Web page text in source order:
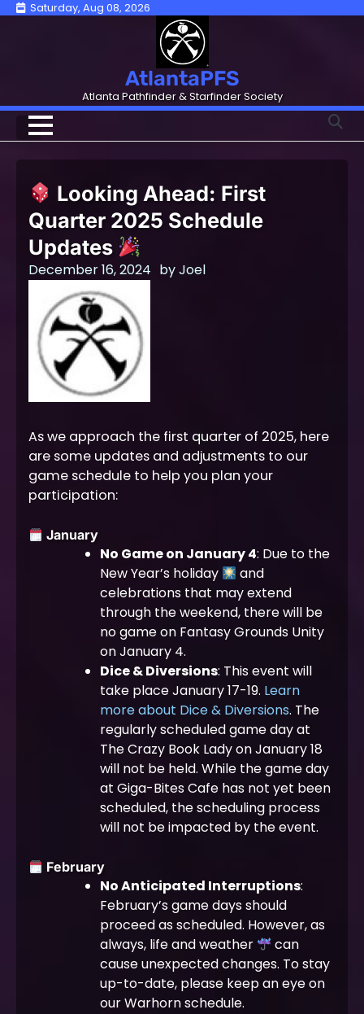
Skip Saturday, Aug 08, 2026
AtlantaPFS
Atlanta Pathfinder & Starfinder Society
Looking Ahead: First
Quarter 2025 Schedule
Updates
December 16, 2024 byJoel
As we approach the first quarter of 2025, here
are some updates and adjustments to our
game schedule to help you plan your
participation:
January
No Game on January 4: Due to the
New Year’s holiday
and
celebrations that may extend
through the weekend, there will be
no game on Fantasy Grounds Unity
on January 4.
Dice & Diversions: This event will
take place January 17-19. Learn
more about Dice & Diversions. The
regularly scheduled game day at
The Crazy Book Lady on January 18
will not be held. While the game day
at Giga-Bites Cafe has not yet been
scheduled, the scheduling process
will not be impacted by the event.
February
No Anticipated Interruptions:
February’s game days should
proceed as scheduled. However, as
always, life and weather
can
cause unexpected changes. To stay
up-to-date, please keep an eye on
our Warhorn schedule.